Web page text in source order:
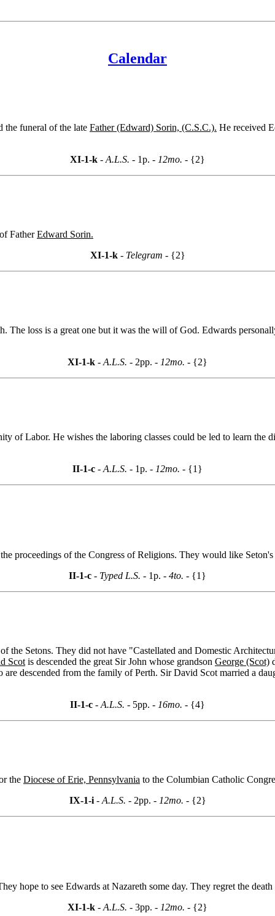
Calendar
the funeral of the late Father (Edward) Sorin, (C.S.C.). He received
XI-1-k - A.L.S. - 1p. - 12mo. - {2}
FatherEdward Sorin.
XI-1-k- Telegram - {2}
The loss is a great one but it was the will of God. Edwards
XI-1-k - A.L.S. - 2pp. - 12mo. - {2}
of Labor. He wishes the laboring classes could be led to learn
II-1-c - A.L.S. - 1p. - 12mo. - {1}
proceedings of the Congress of Religions. They would like
II-1-c - Typed L.S. - 1p. - 4to. - {1}
the Setons. They did not have "Castellated and Domestic
Scot is descended the great Sir John whose grandson George (Scot)
descended from the family of Perth. Sir David Scot married a
II-1-c - A.L.S. - 5pp. - 16mo. - {4}
the Diocese of Erie, Pennsylvania to the Columbian Catholic
IX-1-i- A.L.S. - 2pp. - 12mo. - {2}
hope to see Edwards at Nazareth some day. They regret the
XI-1-k - A.L.S. - 3pp. - 12mo. - {2}